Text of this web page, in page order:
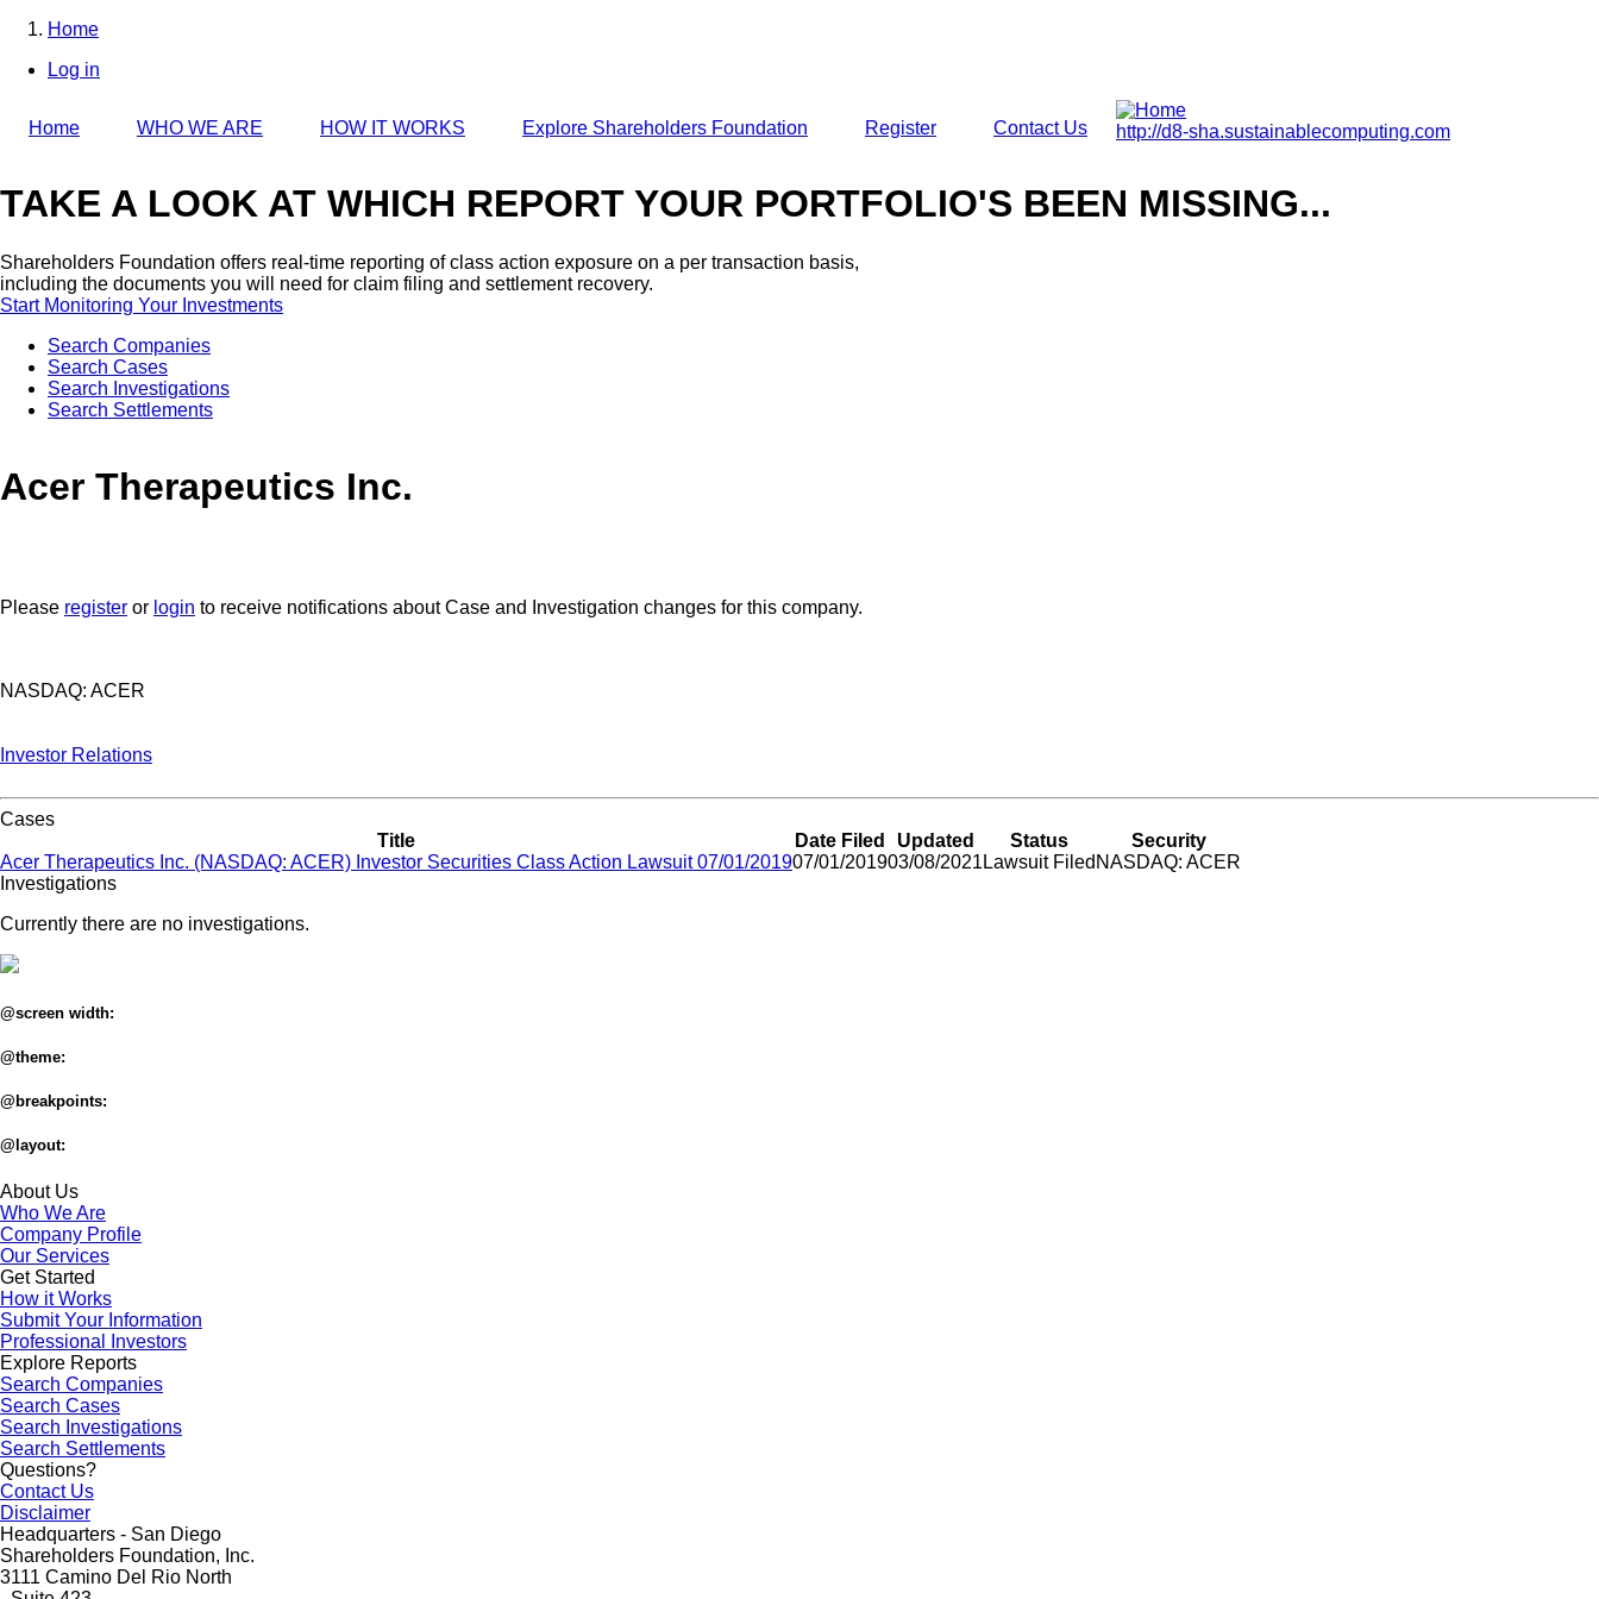
Skip
main
Breadcrumb
Home
account
Log in
Home WHO WE ARE HOW IT WORKS Explore Shareholders Foundation Register Contact Us http://d8-sha.sustainablecomputing.com
TAKE A LOOK AT WHICH REPORT YOUR PORTFOLIO'S BEEN MISSING...
Shareholders Foundation offers real-time reporting of class action exposure on a per transaction basis,
including the documents you will need for claim filing and settlement recovery.
Start Monitoring Your Investments
Search Companies
Search Cases
Search Investigations
Search Settlements
Acer Therapeutics Inc.
Please register or login to receive notifications about Case and Investigation changes for this company.
NASDAQ: ACER
Investor Relations
Cases
Title
Date Filed Updated Status
Security
Acer Therapeutics Inc. (NASDAQ: ACER) Investor Securities Class Action Lawsuit 07/01/201907/01/201903/08/2021 Lawsuit Filed NASDAQ: ACER
Investigations
Currently there are no investigations.
@screen width:
@theme:
@breakpoints:
@layout:
About Us
Who We Are
Company Profile
Our Services
Get Started
How it Works
Submit Your Information
Professional Investors
Explore Reports
Search Companies
Search Cases
Search Investigations
Search Settlements
Questions?
Contact Us
Disclaimer
Headquarters - San Diego
Shareholders Foundation, Inc.
3111 Camino Del Rio North